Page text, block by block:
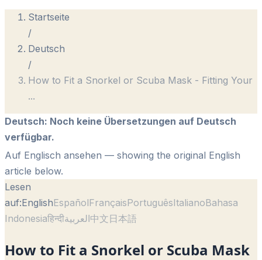
Startseite
/
Deutsch
/
How to Fit a Snorkel or Scuba Mask - Fitting Your
...
Deutsch: Noch keine Übersetzungen auf Deutsch
verfügbar.
Auf Englisch ansehen — showing the original English
article below.
Lesen
auf:EnglishEspañolFrançaisPortuguêsItalianoBahasa
Indonesiaहिन्दीالعربية中文日本語
How to Fit a Snorkel or Scuba Mask